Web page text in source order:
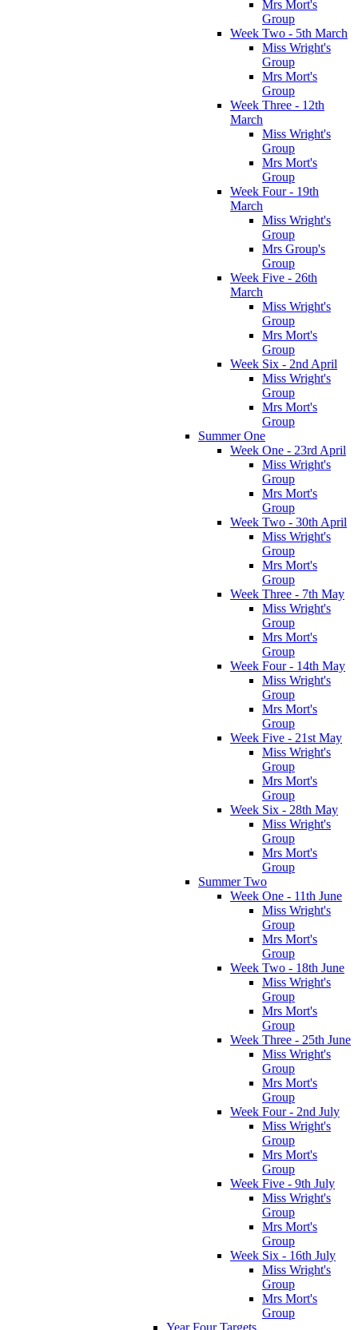
Mrs Mort's
Group
Week Two - 5th March
Miss Wright's
Group
Mrs Mort's
Group
Week Three - 12th
March
Miss Wright's
Group
Mrs Mort's
Group
Week Four - 19th
March
Miss Wright's
Group
Mrs Group's
Group
Week Five - 26th
March
Miss Wright's
Group
Mrs Mort's
Group
Week Six - 2nd April
Miss Wright's
Group
Mrs Mort's
Group
Summer One
Week One - 23rd April
Miss Wright's
Group
Mrs Mort's
Group
Week Two - 30th April
Miss Wright's
Group
Mrs Mort's
Group
Week Three - 7th May
Miss Wright's
Group
Mrs Mort's
Group
Week Four - 14th May
Miss Wright's
Group
Mrs Mort's
Group
Week Five - 21st May
Miss Wright's
Group
Mrs Mort's
Group
Week Six - 28th May
Miss Wright's
Group
Mrs Mort's
Group
Summer Two
Week One - 11th June
Miss Wright's
Group
Mrs Mort's
Group
Week Two - 18th June
Miss Wright's
Group
Mrs Mort's
Group
Week Three - 25th June
Miss Wright's
Group
Mrs Mort's
Group
Week Four - 2nd July
Miss Wright's
Group
Mrs Mort's
Group
Week Five - 9th July
Miss Wright's
Group
Mrs Mort's
Group
Week Six - 16th July
Miss Wright's
Group
Mrs Mort's
Group
Year Four Targets